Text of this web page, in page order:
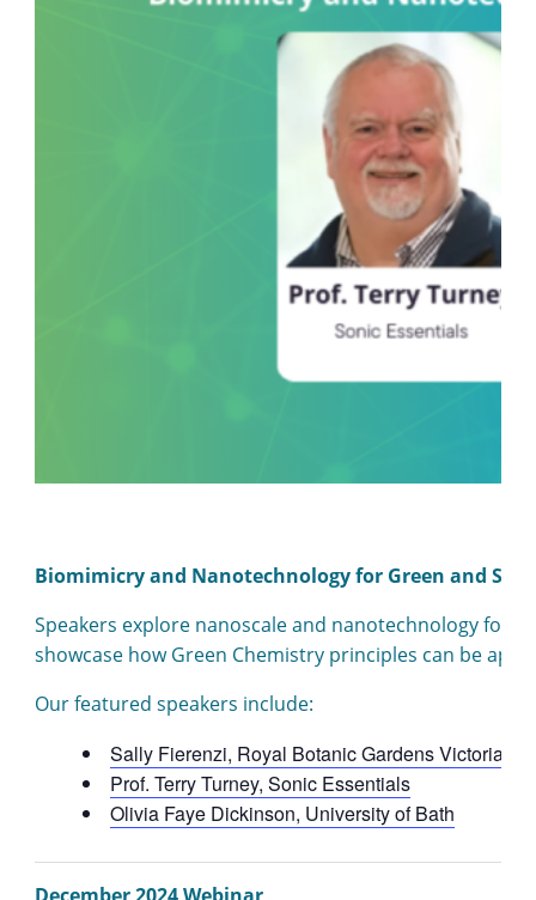
Biomimicry and Nanotechnology for Green and
Speakers explore nanoscale and nanotechnology for
showcase how Green Chemistry principles can be
Our featured speakers include:
Sally Fierenzi, Royal Botanic Gardens Victoria
Prof. Terry Turney, Sonic Essentials
Olivia Faye Dickinson, University of Bath